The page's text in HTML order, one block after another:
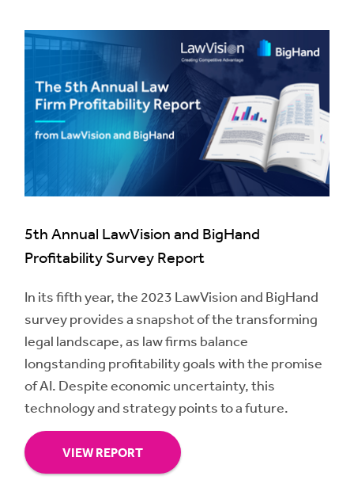
5th Annual LawVision and BigHand
Profitability Survey Report
In its fifth year, the 2023 LawVision and BigHand
survey provides a snapshot of the transforming
legal landscape, as law firms balance
longstanding profitability goals with the promise
of AI. Despite economic uncertainty, this
technology and strategy points to a future.
VIEW REPORT